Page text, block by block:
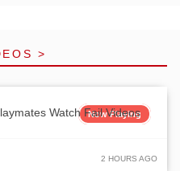
>
Now Playing
Watch Fail Videos
2 HOURS AGO